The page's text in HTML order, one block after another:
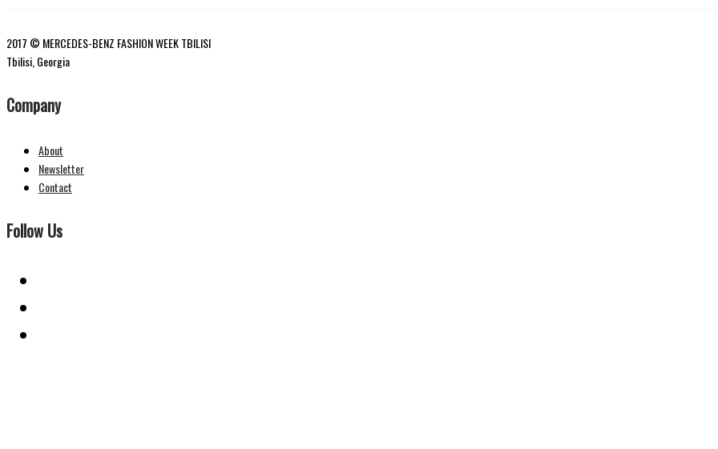
2017 © MERCEDES-BENZ FASHION WEEK TBILISI
Tbilisi, Georgia
Company
About
Newsletter
Contact
Follow Us